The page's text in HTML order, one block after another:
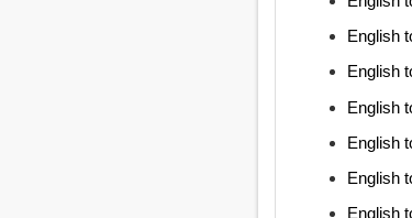
English
English
English
English
English
English